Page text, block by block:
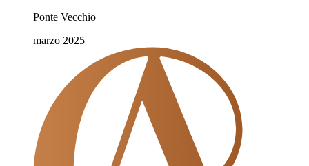
Ponte Vecchio
marzo 2025